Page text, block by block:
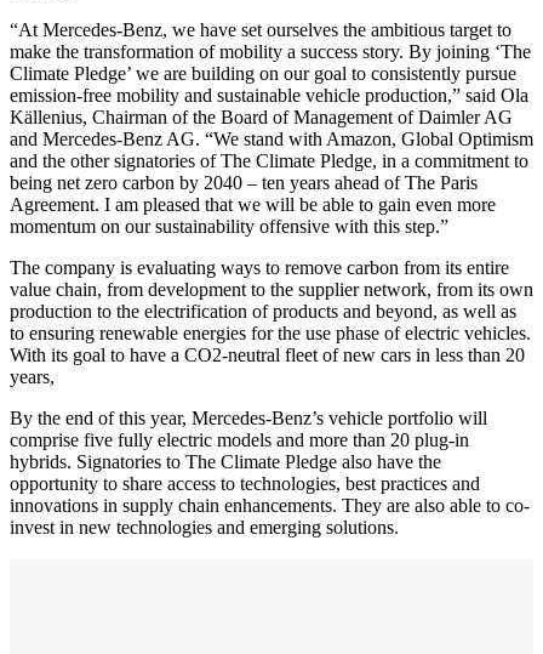
“At Mercedes-Benz, we have set ourselves the ambitious target to
make the transformation of mobility a success story. By joining ‘The
Climate Pledge’ we are building on our goal to consistently pursue
emission-free mobility and sustainable vehicle production,” said Ola
Källenius, Chairman of the Board of Management of Daimler AG
and Mercedes-Benz AG. “We stand with Amazon, Global Optimism
and the other signatories of The Climate Pledge, in a commitment to
being net zero carbon by 2040 – ten years ahead of The Paris
Agreement. I am pleased that we will be able to gain even more
momentum on our sustainability offensive with this step.”
The company is evaluating ways to remove carbon from its entire
value chain, from development to the supplier network, from its own
production to the electrification of products and beyond, as well as
to ensuring renewable energies for the use phase of electric vehicles.
With its goal to have a CO2-neutral fleet of new cars in less than 20
years,
By the end of this year, Mercedes-Benz’s vehicle portfolio will
comprise five fully electric models and more than 20 plug-in
hybrids. Signatories to The Climate Pledge also have the
opportunity to share access to technologies, best practices and
innovations in supply chain enhancements. They are also able to co-
invest in new technologies and emerging solutions.